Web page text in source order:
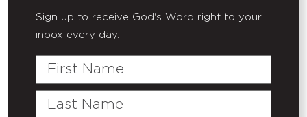
Sign up to receive God's Word right to your
inbox every day.
First
Last